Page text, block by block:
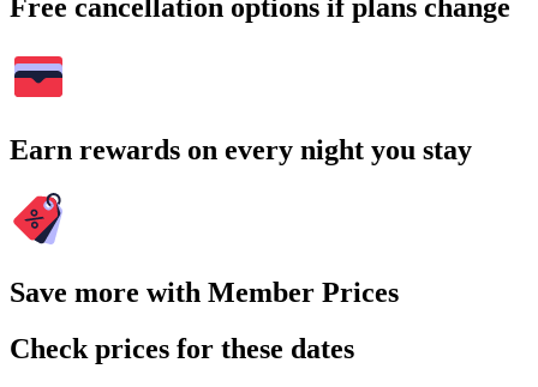
Free cancellation options if plans change
Earn rewards on every night you stay
Save more with Member Prices
Check prices for these dates